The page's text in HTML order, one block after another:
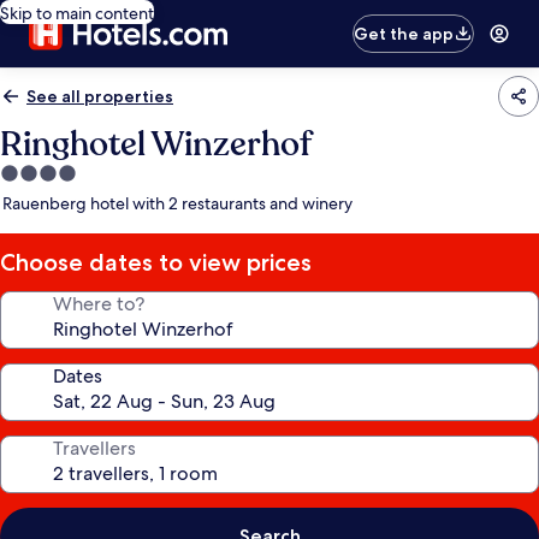
Skip to main content
Get the app
See all properties
Ringhotel Winzerhof
4.0
star
Rauenberg hotel with 2 restaurants and winery
Choose dates to view prices
Where to?
Dates
Travellers